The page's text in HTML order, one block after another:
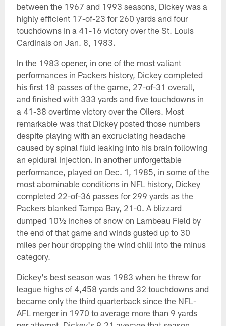
between the 1967 and 1993 seasons, Dickey was a
highly efficient 17-of-23 for 260 yards and four
touchdowns in a 41-16 victory over the St. Louis
Cardinals on Jan. 8, 1983.
In the 1983 opener, in one of the most valiant
performances in Packers history, Dickey completed
his first 18 passes of the game, 27-of-31 overall,
and finished with 333 yards and five touchdowns in
a 41-38 overtime victory over the Oilers. Most
remarkable was that Dickey posted those numbers
despite playing with an excruciating headache
caused by spinal fluid leaking into his brain following
an epidural injection. In another unforgettable
performance, played on Dec. 1, 1985, in some of the
most abominable conditions in NFL history, Dickey
completed 22-of-36 passes for 299 yards as the
Packers blanked Tampa Bay, 21-0. A blizzard
dumped 10½ inches of snow on Lambeau Field by
the end of that game and winds gusted up to 30
miles per hour dropping the wind chill into the minus
category.
Dickey's best season was 1983 when he threw for
league highs of 4,458 yards and 32 touchdowns and
became only the third quarterback since the NFL-
AFL merger in 1970 to average more than 9 yards